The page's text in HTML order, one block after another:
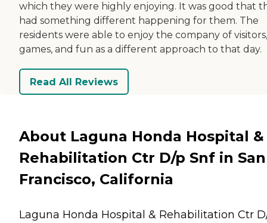
which they were highly enjoying. It was good that
had something different happening for them. The
residents were able to enjoy the company of visitors,
games, and fun as a different approach to that day.
Read All Reviews
About Laguna Honda Hospital &
Rehabilitation Ctr D/p Snf in San
Francisco, California
Laguna Honda Hospital & Rehabilitation Ctr